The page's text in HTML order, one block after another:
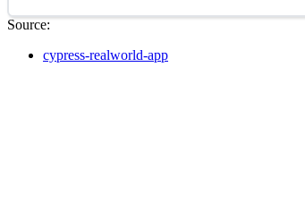
Source:
cypress-realworld-app